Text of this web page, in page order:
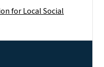
for Local Social